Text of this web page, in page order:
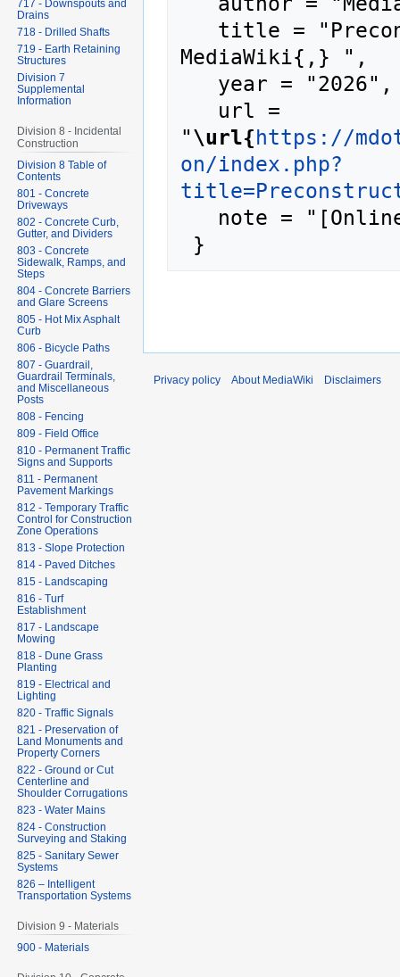
MediaWiki{,} ",
"\url{https://
on/index.php?
717 - Downspouts and
Drains
718 - Drilled Shafts
719 - Earth Retaining
Structures
Division 7
Supplemental
Information
Division 8 - Incidental
Construction
Division 8 Table of
Contents
801 - Concrete
Driveways
802 - Concrete Curb,
Gutter, and Dividers
803 - Concrete
Sidewalk, Ramps, and
Steps
804 - Concrete Barriers
and Glare Screens
805 - Hot Mix Asphalt
Curb
806 - Bicycle Paths
807 - Guardrail,
Guardrail Terminals,
and Miscellaneous
Posts
808 - Fencing
809 - Field Office
810 - Permanent Traffic
Signs and Supports
811 - Permanent
Pavement Markings
812 - Temporary Traffic
Control for Construction
Zone Operations
813 - Slope Protection
814 - Paved Ditches
815 - Landscaping
816 - Turf
Establishment
817 - Landscape
Mowing
818 - Dune Grass
Planting
819 - Electrical and
Lighting
820 - Traffic Signals
821 - Preservation of
Land Monuments and
Property Corners
822 - Ground or Cut
Centerline and
Shoulder Corrugations
823 - Water Mains
824 - Construction
Surveying and Staking
825 - Sanitary Sewer
Systems
826 – Intelligent
Transportation Systems
Division 9 - Materials
900 - Materials
Privacy policy About MediaWiki Disclaimers